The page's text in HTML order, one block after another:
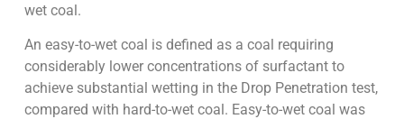
wet coal.
An easy-to-wet coal is defined as a coal requiring
considerably lower concentrations of surfactant to
achieve substantial wetting in the Drop Penetration test,
compared with hard-to-wet coal. Easy-to-wet coal was